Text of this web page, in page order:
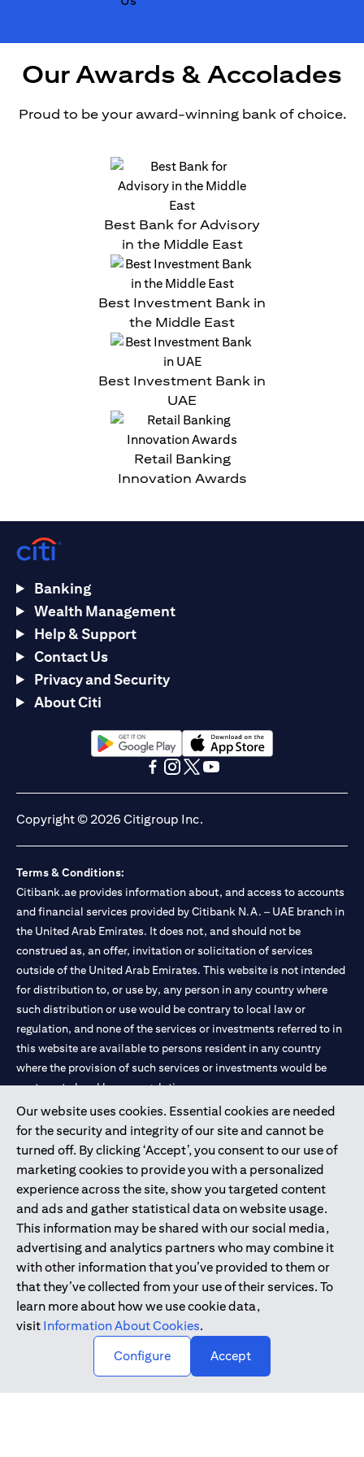
Our Awards & Accolades
Proud to be your award-winning bank of choice.
Best Bank for Advisory
in the Middle East
Best Investment Bank in
the Middle East
Best Investment Bank in
UAE
Retail Banking
Innovation Awards
Our website uses cookies. Essential cookies are needed
for the security and integrity of our site and cannot be
turned off. By clicking ‘Accept’, you consent to our use of
marketing cookies to provide you with a personalized
experience across the site, show you targeted content
and ads and gather statistical data on website usage.
This information may be shared with our social media,
advertising and analytics partners who may combine it
with other information that you’ve provided to them or
that they’ve collected from your use of their services. To
learn more about how we use cookie data,
visit Information About Cookies.
Configure
Accept
Banking
Wealth Management
Help & Support
Contact Us
Privacy and Security
About Citi
(opens in a new tab)(opens in a new tab)
Copyright © 2026 Citigroup Inc.
Terms & Conditions:
Citibank.ae provides information about, and access to accounts
and financial services provided by Citibank N.A. – UAE branch in
the United Arab Emirates. It does not, and should not be
construed as, an offer, invitation or solicitation of services
outside of the United Arab Emirates. This website is not intended
for distribution to, or use by, any person in any country where
such distribution or use would be contrary to local law or
regulation, and none of the services or investments referred to in
this website are available to persons resident in any country
where the provision of such services or investments would be
contrary to local law or regulation.
Citibank is service mark of Citigroup Inc. or Citibank N.A., used
and registered throughout the world.
Citibank N.A. UAE is registered with Central Bank of UAE under
license numbers 202563 for Al Wasl Branch Dubai, 531989 for
Mall of the Emirates Branch Dubai, and CN-1002019 for Abu
Dhabi Branch. Tel: 04 311 4000.
Citibank N.A. - UAE Branch is licensed by the Central Bank of the
UAE as a branch of a foreign bank.
Citibank N.A. UAE is licensed with UAE Securities and
Commodities Authority (“SCA”) to undertake the financial
activity of A) Financial Consulting, Introduction and Promotion
under license number 20200000097 B) Trading Broker in
International Markets under license number 20200000198 C)